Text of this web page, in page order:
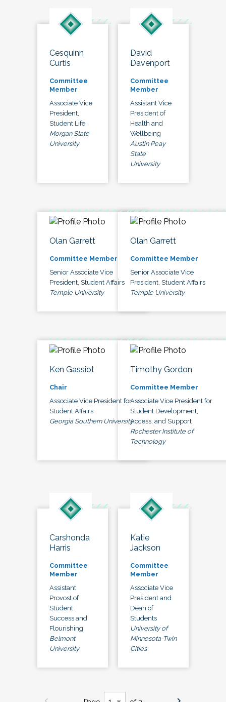
Cesquinn
Curtis
Committee
Member
Associate Vice
President,
Student Life
Morgan State
University
David
Davenport
Committee
Member
Assistant Vice
President of
Health and
Wellbeing
Austin Peay
State
University
Olan Garrett
Committee Member
Senior Associate Vice
President, Student Affairs
Temple University
Olan Garrett
Committee Member
Senior Associate Vice
President, Student Affairs
Temple University
Ken Gassiot
Chair
Associate Vice President for
Student Affairs
Georgia Southern University
Timothy Gordon
Committee Member
Associate Vice President for
Student Development,
Access, and Support
Rochester Institute of
Technology
Carshonda
Harris
Committee
Member
Assistant
Provost of
Student
Success and
Flourishing
Belmont
University
Katie
Jackson
Committee
Member
Associate Vice
President and
Dean of
Students
University of
Minnesota-Twin
Cities